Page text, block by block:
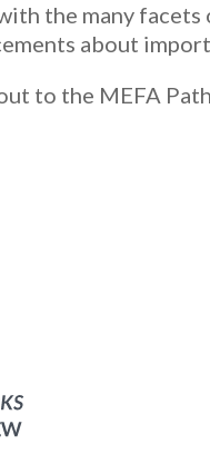
the many
about
to the MEFA